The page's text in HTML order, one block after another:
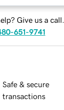
Give us a call.
651-9741
Safe & secure
transactions